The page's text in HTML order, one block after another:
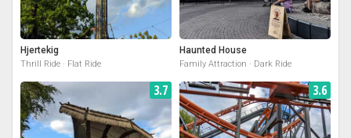
Hjertekig
Thrill Ride · Flat Ride
Haunted House
Family Attraction · Dark Ride
3.7 3.6